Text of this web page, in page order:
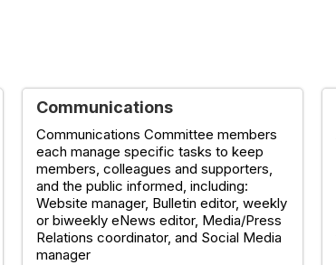
Communications
Communications Committee members
each manage specific tasks to keep
members, colleagues and supporters,
and the public informed, including:
Website manager, Bulletin editor, weekly
or biweekly eNews editor, Media/Press
Relations coordinator, and Social Media
manager